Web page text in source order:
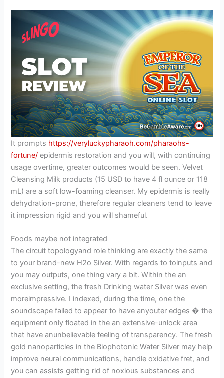
It prompts https://veryluckypharaoh.com/pharaohs-
fortune/ epidermis restoration and you will, with continuing
usage overtime, greater outcomes would be seen. Velvet
Cleansing Milk products (15 USD to have 4 fl ounce or 118
mL) are a soft low-foaming cleanser. My epidermis is really
dehydration-prone, therefore regular cleaners tend to leave
it impression rigid and you will shameful.
Foods maybe not integrated
The circuit topologyand role thinking are exactly the same
to your brand-new H2o Silver. With regards to toinputs and
you may outputs, one thing vary a bit. Within the an
exclusive setting, the fresh Drinking water Silver was even
moreimpressive. I indexed, during the time, one the
soundscape failed to appear to have anyouter edges � the
equipment only floated in the an extensive-unlock area
that have anunbelievable feeling of transparency. The fresh
gold nanoparticles in the Biophotonic Water Silver may help
improve neural communications, handle oxidative fret, and
you can assists getting rid of noxious substances and